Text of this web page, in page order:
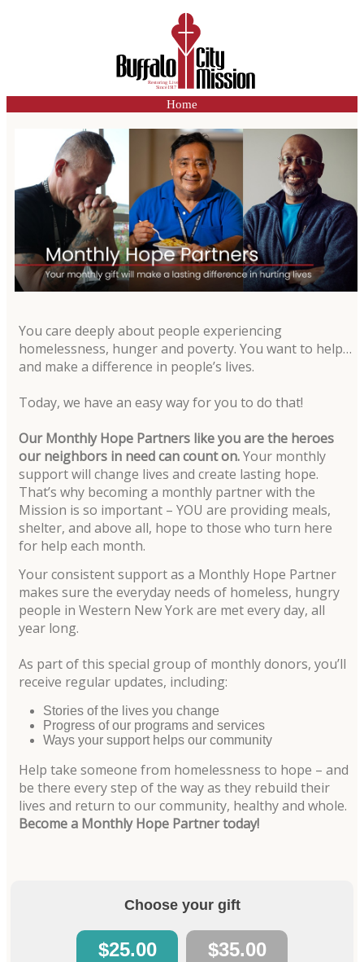
Home
You care deeply about people experiencing
homelessness, hunger and poverty. You want to help…
and make a difference in people’s lives.
Today, we have an easy way for you to do that!
Our Monthly Hope Partners like you are the heroes
our neighbors in need can count on.Your monthly
support will change lives and create lasting hope.
That’s why becoming a monthly partner with the
Mission is so important – YOU are providing meals,
shelter, and above all, hope to those who turn here
for help each month.
Your consistent support as a Monthly Hope Partner
makes sure the everyday needs of homeless, hungry
people in Western New York are met every day, all
year long.
As part of this special group of monthly donors, you’ll
receive regular updates, including:
Stories of the lives you change
Progress of our programs and services
Ways your support helps our community
Help take someone from homelessness to hope – and
be there every step of the way as they rebuild their
lives and return to our community, healthy and whole.
Become a Monthly Hope Partner today!
Choose your gift
$25.00 $35.00